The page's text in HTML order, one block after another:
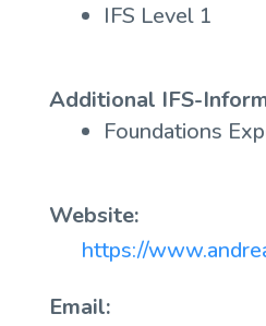
IFS Level 1
Additional IFS-
Foundations
Website:
https://
Email: